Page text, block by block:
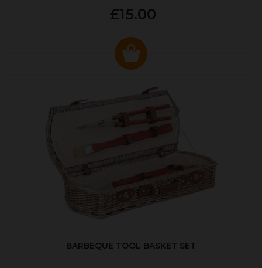
£15.00
BARBEQUE TOOL BASKET SET